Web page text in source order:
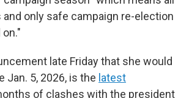
and only safe campaign re-election
late Friday that she would
5, 2026, is the latest
of clashes with the president